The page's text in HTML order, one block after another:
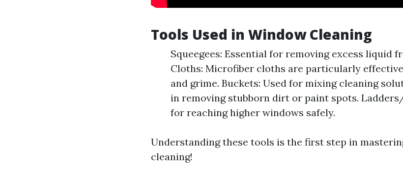
Tools Used in Window Cleaning
Squeegees: Essential for removing excess liquid
Cloths: Microfiber cloths are particularly
and grime. Buckets: Used for mixing cleaning
in removing stubborn dirt or paint spots.
for reaching higher windows safely.
Understanding these tools is the first step in
cleaning!